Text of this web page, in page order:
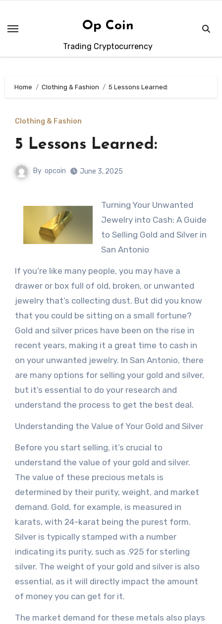
content
Op Coin
Trading Cryptocurrency
Home Clothing & Fashion 5 Lessons Learned:
Clothing & Fashion
5 Lessons Learned:
By opcoin June 3, 2025
Turning Your Unwanted
Jewelry into Cash: A Guide
to Selling Gold and Silver in
San Antonio
If you’re like many people, you may have a
drawer or box full of old, broken, or unwanted
jewelry that’s collecting dust. But did you know
that you could be sitting on a small fortune?
Gold and silver prices have been on the rise in
recent years, making it a great time to cash in
on your unwanted jewelry. In San Antonio, there
are many options for selling your gold and silver,
but it’s essential to do your research and
understand the process to get the best deal.
Understanding the Value of Your Gold and Silver
Before you start selling, it’s crucial to
understand the value of your gold and silver.
The value of these precious metals is
determined by their purity, weight, and market
demand. Gold, for example, is measured in
karats, with 24-karat being the purest form.
Silver is typically stamped with a number
indicating its purity, such as .925 for sterling
silver. The weight of your gold and silver is also
essential, as it will directly impact the amount
of money you can get for it.
The market demand for these metals also plays